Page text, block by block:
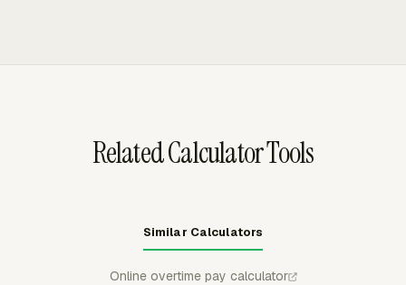
Related Calculator Tools
Similar Calculators
Online overtime pay calculator